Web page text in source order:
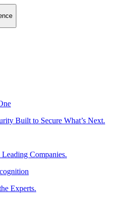
Built to Secure What’s Next.
Companies.
Experts.